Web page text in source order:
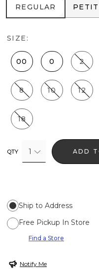
REGULAR
REGULAR
SIZE:
00 0 2
8 10 12
18
QTY 1 ADD
Ship to Address
Free Pickup In Store
Find a Store
Notify Me